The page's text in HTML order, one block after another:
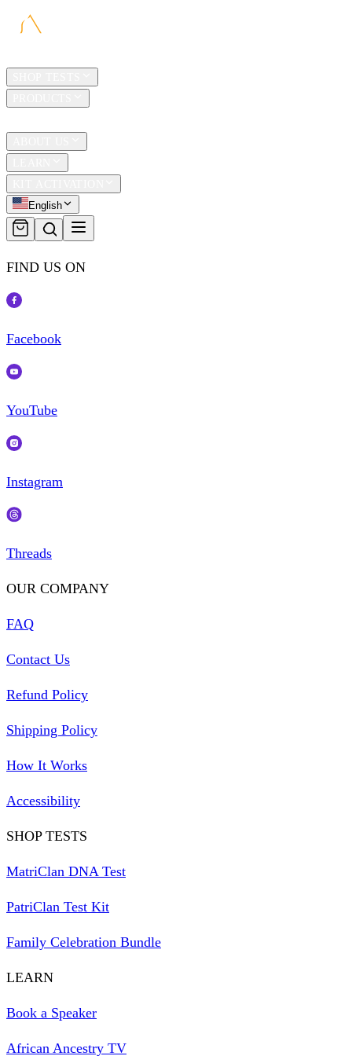
English
FIND US ON
Facebook
YouTube
Instagram
Threads
OUR COMPANY
FAQ
Contact Us
Refund Policy
Shipping Policy
How It Works
Accessibility
SHOP TESTS
MatriClan DNA Test
PatriClan Test Kit
Family Celebration Bundle
LEARN
Book a Speaker
African Ancestry TV